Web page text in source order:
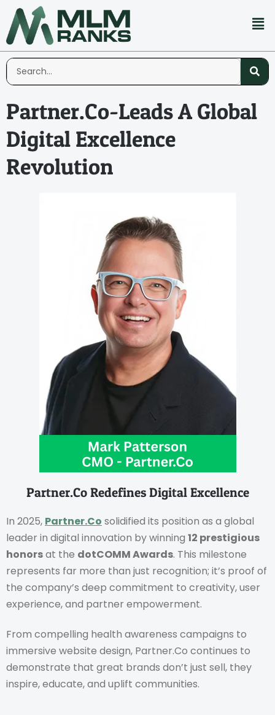
Partner.Co-Leads A Global
Digital Excellence
Revolution
Partner.Co Redefines Digital Excellence
In 2025, Partner.Co solidified its position as a global
leader in digital innovation by winning 12 prestigious
honorsat the dotCOMM Awards. This milestone
represents far more than just recognition; it’s proof of
the company’s deep commitment to creativity, user
experience, and partner empowerment.
From compelling health awareness campaigns to
immersive website design, Partner.Co continues to
demonstrate that great brands don’t just sell, they
inspire, educate, and uplift communities.